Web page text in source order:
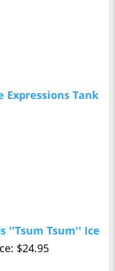
Expressions Tank
''Tsum Tsum'' Ice
$24.95